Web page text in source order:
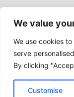
We value
We use cookies
serve
By clicking
Customise